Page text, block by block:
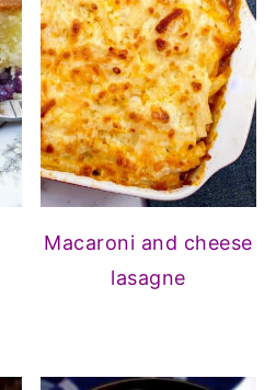
Macaroni and cheese
lasagne